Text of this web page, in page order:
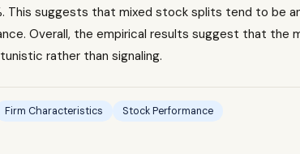
suggests that mixed stock splits tend to be
Overall, the empirical results suggest that the
rather than signaling.
Firm Characteristics Stock Performance